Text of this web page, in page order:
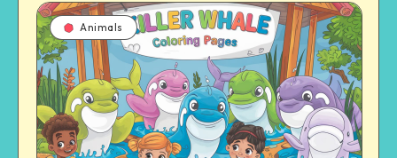
Animals